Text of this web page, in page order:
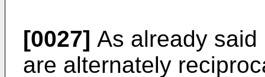
[0027] As already
are alternately